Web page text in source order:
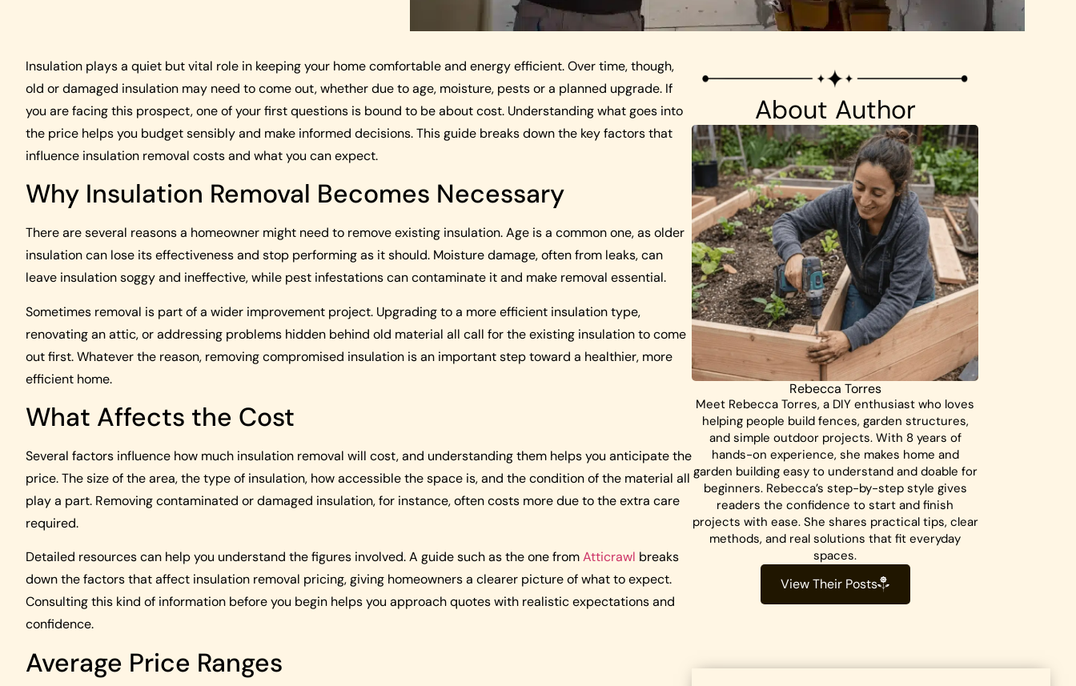
Insulation plays a quiet but vital role in keeping your home comfortable and energy efficient. Over time, though,
old or damaged insulation may need to come out, whether due to age, moisture, pests or a planned upgrade. If
you are facing this prospect, one of your first questions is bound to be about cost. Understanding what goes into
the price helps you budget sensibly and make informed decisions. This guide breaks down the key factors that
influence insulation removal costs and what you can expect.
Why Insulation Removal Becomes Necessary
There are several reasons a homeowner might need to remove existing insulation. Age is a common one, as older
insulation can lose its effectiveness and stop performing as it should. Moisture damage, often from leaks, can
leave insulation soggy and ineffective, while pest infestations can contaminate it and make removal essential.
Sometimes removal is part of a wider improvement project. Upgrading to a more efficient insulation type,
renovating an attic, or addressing problems hidden behind old material all call for the existing insulation to come
out first. Whatever the reason, removing compromised insulation is an important step toward a healthier, more
efficient home.
What Affects the Cost
Several factors influence how much insulation removal will cost, and understanding them helps you anticipate the
price. The size of the area, the type of insulation, how accessible the space is, and the condition of the material all
play a part. Removing contaminated or damaged insulation, for instance, often costs more due to the extra care
required.
Detailed resources can help you understand the figures involved. A guide such as the one fromAtticrawl breaks
down the factors that affect insulation removal pricing, giving homeowners a clearer picture of what to expect.
Consulting this kind of information before you begin helps you approach quotes with realistic expectations and
confidence.
Average Price Ranges
About Author
Rebecca Torres
Meet Rebecca Torres, a DIY enthusiast who loves
helping people build fences, garden structures,
and simple outdoor projects. With 8 years of
hands-on experience, she makes home and
garden building easy to understand and doable for
beginners. Rebecca’s step-by-step style gives
readers the confidence to start and finish
projects with ease. She shares practical tips, clear
methods, and real solutions that fit everyday
spaces.
View Their Posts